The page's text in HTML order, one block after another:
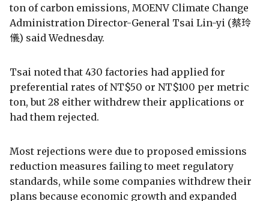
ton of carbon emissions, MOENV Climate Change
Administration Director-General Tsai Lin-yi (蔡玲
儀) said Wednesday.
Tsai noted that 430 factories had applied for
preferential rates of NT$50 or NT$100 per metric
ton, but 28 either withdrew their applications or
had them rejected.
Most rejections were due to proposed emissions
reduction measures failing to meet regulatory
standards, while some companies withdrew their
plans because economic growth and expanded